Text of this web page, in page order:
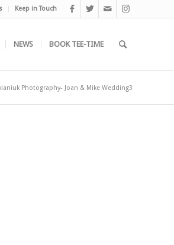
Keep in Touch
NEWS BOOK TEE-TIME
Photography- Joan & Mike Wedding3